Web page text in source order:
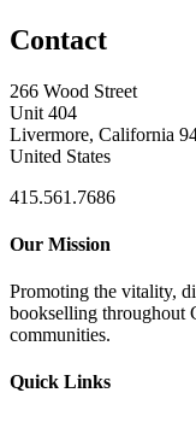
Contact
266 Wood Street
Unit 404
Livermore, California
United States
415.561.7686
Our Mission
Promoting the vitality,
bookselling throughout
communities.
Quick Links